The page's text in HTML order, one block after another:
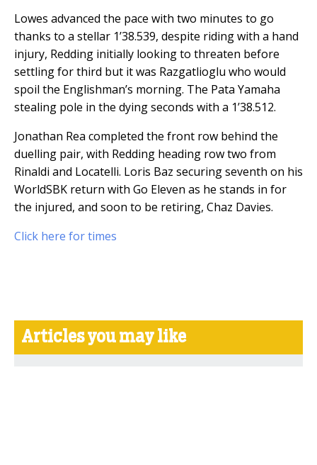
Lowes advanced the pace with two minutes to go
thanks to a stellar 1’38.539, despite riding with a hand
injury, Redding initially looking to threaten before
settling for third but it was Razgatlioglu who would
spoil the Englishman’s morning. The Pata Yamaha
stealing pole in the dying seconds with a 1’38.512.
Jonathan Rea completed the front row behind the
duelling pair, with Redding heading row two from
Rinaldi and Locatelli. Loris Baz securing seventh on his
WorldSBK return with Go Eleven as he stands in for
the injured, and soon to be retiring, Chaz Davies.
Click here for times
Articles you may like